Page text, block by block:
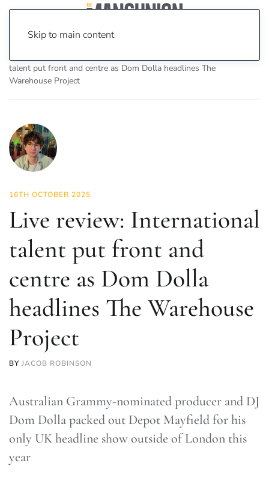
Skip to main content
talent put front and centre as Dom Dolla headlines The
Warehouse Project
16TH OCTOBER 2025
Live review: International
talent put front and
centre as Dom Dolla
headlines The Warehouse
Project
BY JACOB ROBINSON
Australian Grammy-nominated producer and DJ
Dom Dolla packed out Depot Mayfield for his
only UK headline show outside of London this
year